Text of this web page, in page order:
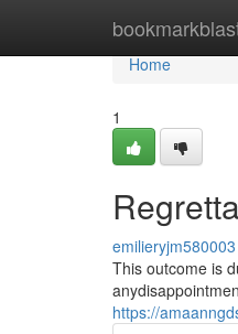
Home
Home
1
emilieryjm580003
This outcome is
https://